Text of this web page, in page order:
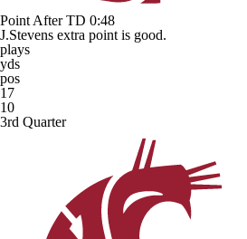
Point After TD 0:48
J.Stevens extra point is good.
plays
yds
pos
17
10
3rd Quarter